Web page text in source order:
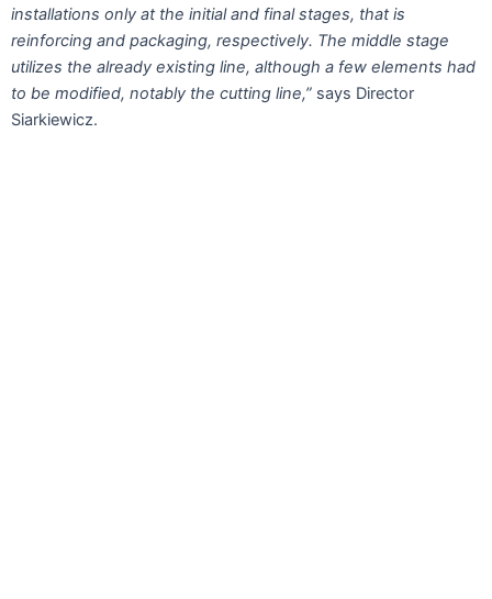
installations only at the initial and final stages, that is
reinforcing and packaging, respectively. The middle stage
utilizes the already existing line, although a few elements had
to be modified, notably the cutting line,” says Director
Siarkiewicz.